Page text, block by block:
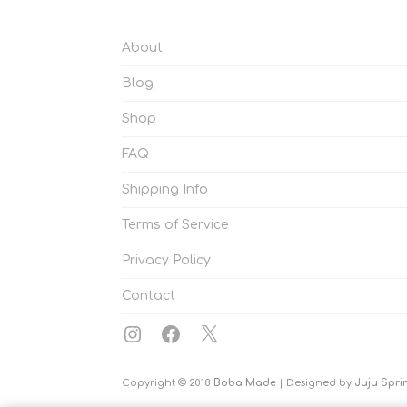
About
Blog
Shop
FAQ
Shipping Info
Terms of Service
Privacy Policy
Contact
InstagramFacebook
X
Copyright © 2018 Boba Made | Designed by Juju